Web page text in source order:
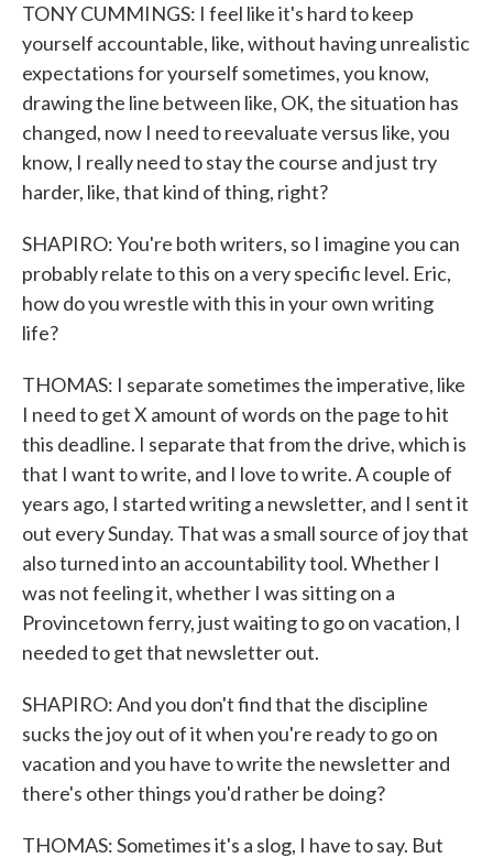
TONY CUMMINGS: I feel like it's hard to keep
yourself accountable, like, without having unrealistic
expectations for yourself sometimes, you know,
drawing the line between like, OK, the situation has
changed, now I need to reevaluate versus like, you
know, I really need to stay the course and just try
harder, like, that kind of thing, right?
SHAPIRO: You're both writers, so I imagine you can
probably relate to this on a very specific level. Eric,
how do you wrestle with this in your own writing
life?
THOMAS: I separate sometimes the imperative, like
I need to get X amount of words on the page to hit
this deadline. I separate that from the drive, which is
that I want to write, and I love to write. A couple of
years ago, I started writing a newsletter, and I sent it
out every Sunday. That was a small source of joy that
also turned into an accountability tool. Whether I
was not feeling it, whether I was sitting on a
Provincetown ferry, just waiting to go on vacation, I
needed to get that newsletter out.
SHAPIRO: And you don't find that the discipline
sucks the joy out of it when you're ready to go on
vacation and you have to write the newsletter and
there's other things you'd rather be doing?
THOMAS: Sometimes it's a slog, I have to say. But